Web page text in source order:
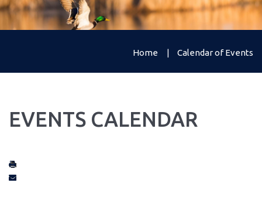
Home Calendar of Events
EVENTS CALENDAR